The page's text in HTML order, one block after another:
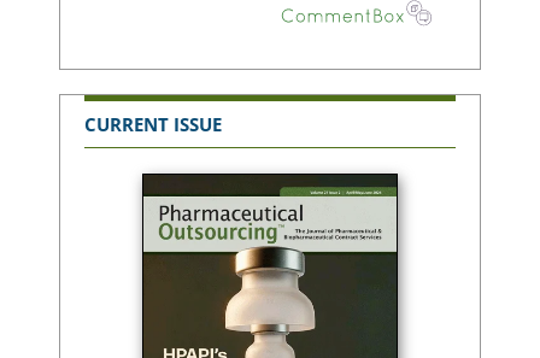
CURRENT ISSUE